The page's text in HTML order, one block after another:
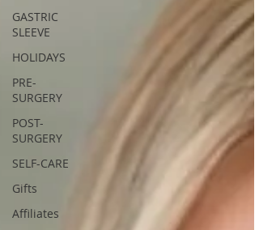
GASTRIC
SLEEVE
HOLIDAYS
PRE-
SURGERY
POST-
SURGERY
SELF-CARE
Gifts
Affiliates